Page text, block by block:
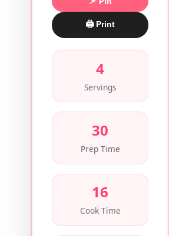
🖨 Print
4
Servings
30
Prep Time
16
Cook Time